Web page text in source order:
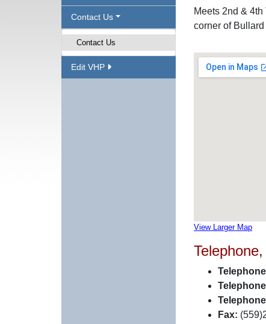
Contact Us
Contact Us
Edit VHP
Meets 2nd &
corner of
View Larger Map
Fax: